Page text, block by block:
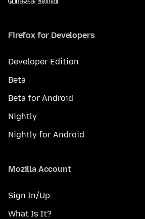
Firefox for Developers
Developer Edition
Beta
Beta for Android
Nightly
Nightly for Android
Mozilla Account
Sign In/Up
What Is It?